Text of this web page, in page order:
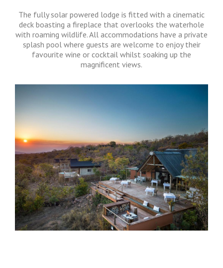
The fully solar powered lodge is fitted with a cinematic
deck boasting a fireplace that overlooks the waterhole
with roaming wildlife. All accommodations have a private
splash pool where guests are welcome to enjoy their
favourite wine or cocktail whilst soaking up the
magnificent views.